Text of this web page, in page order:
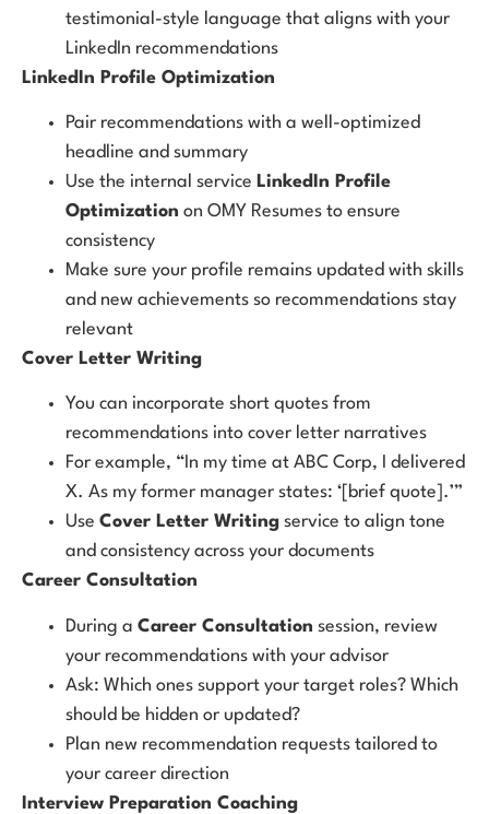
testimonial-style language that aligns with your
LinkedIn recommendations
LinkedIn Profile Optimization
Pair recommendations with a well-optimized
headline and summary
Use the internal service LinkedIn Profile
Optimization on OMY Resumes to ensure
consistency
Make sure your profile remains updated with skills
and new achievements so recommendations stay
relevant
Cover Letter Writing
You can incorporate short quotes from
recommendations into cover letter narratives
For example, “In my time at ABC Corp, I delivered
X. As my former manager states: ‘[brief quote].’”
Use Cover Letter Writing service to align tone
and consistency across your documents
Career Consultation
During a Career Consultation session, review
your recommendations with your advisor
Ask: Which ones support your target roles? Which
should be hidden or updated?
Plan new recommendation requests tailored to
your career direction
Interview Preparation Coaching